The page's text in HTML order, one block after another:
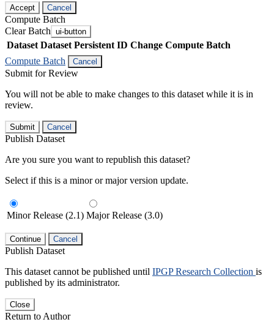
Accept Cancel
Compute Batch
Clear Batch ui-button
Dataset Dataset Persistent ID Change Compute Batch
Compute Batch
Cancel
Submit for Review
You will not be able to make changes to this dataset while it is in
review.
Submit Cancel
Publish Dataset
Are you sure you want to republish this dataset?
Select if this is a minor or major version update.
Minor Release (2.1) Major Release (3.0)
Continue Cancel
Publish Dataset
This dataset cannot be published until IPGP Research Collection is
published by its administrator.
Close
Return to Author